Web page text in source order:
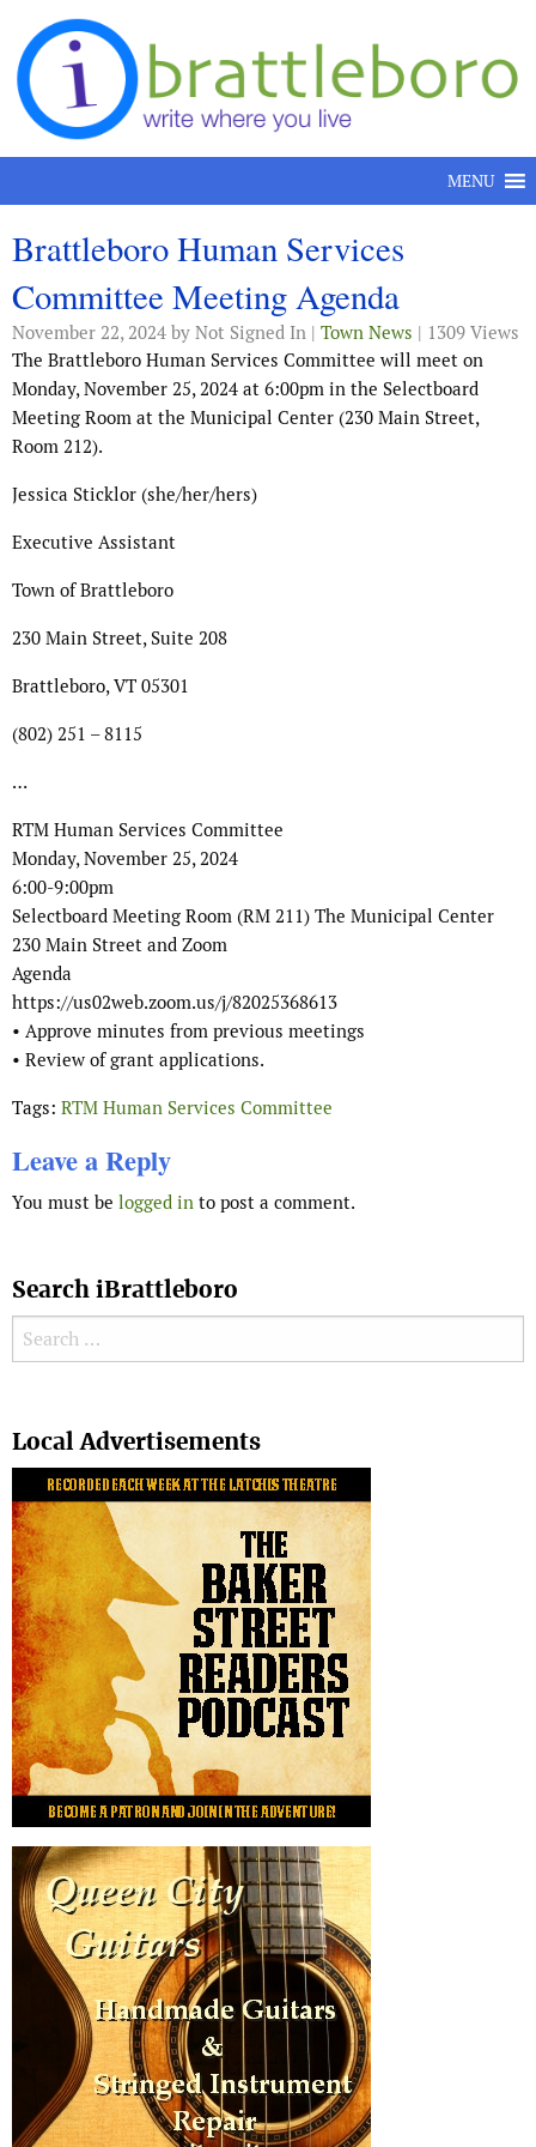
Skip to content
MENU
Brattleboro Human Services
Committee Meeting Agenda
November 22, 2024 by Not Signed In | Town News | 1309 Views
The Brattleboro Human Services Committee will meet on
Monday, November 25, 2024 at 6:00pm in the Selectboard
Meeting Room at the Municipal Center (230 Main Street,
Room 212).
Jessica Sticklor (she/her/hers)
Executive Assistant
Town of Brattleboro
230 Main Street, Suite 208
Brattleboro, VT 05301
(802) 251 – 8115
…
RTM Human Services Committee
Monday, November 25, 2024
6:00-9:00pm
Selectboard Meeting Room (RM 211) The Municipal Center
230 Main Street and Zoom
Agenda
https://us02web.zoom.us/j/82025368613
• Approve minutes from previous meetings
• Review of grant applications.
Tags: RTM Human Services Committee
Leave a Reply
You must be logged in to post a comment.
Search iBrattleboro
Search for:
Local Advertisements